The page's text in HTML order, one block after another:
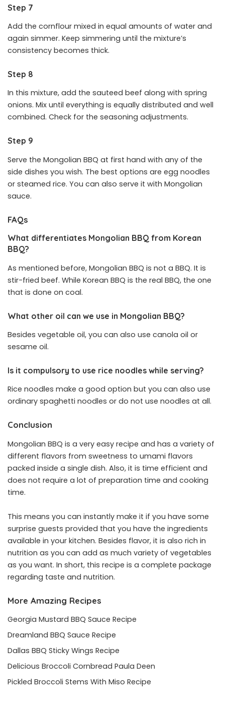
Step 7
Add the cornflour mixed in equal amounts of water and
again simmer. Keep simmering until the mixture’s
consistency becomes thick.
Step 8
In this mixture, add the sauteed beef along with spring
onions. Mix until everything is equally distributed and well
combined. Check for the seasoning adjustments.
Step 9
Serve the Mongolian BBQ at first hand with any of the
side dishes you wish. The best options are egg noodles
or steamed rice. You can also serve it with Mongolian
sauce.
FAQs
What differentiates Mongolian BBQ from Korean
BBQ?
As mentioned before, Mongolian BBQ is not a BBQ. It is
stir-fried beef. While Korean BBQ is the real BBQ, the one
that is done on coal.
What other oil can we use in Mongolian BBQ?
Besides vegetable oil, you can also use canola oil or
sesame oil.
Is it compulsory to use rice noodles while serving?
Rice noodles make a good option but you can also use
ordinary spaghetti noodles or do not use noodles at all.
Conclusion
Mongolian BBQ is a very easy recipe and has a variety of
different flavors from sweetness to umami flavors
packed inside a single dish. Also, it is time efficient and
does not require a lot of preparation time and cooking
time.
This means you can instantly make it if you have some
surprise guests provided that you have the ingredients
available in your kitchen. Besides flavor, it is also rich in
nutrition as you can add as much variety of vegetables
as you want. In short, this recipe is a complete package
regarding taste and nutrition.
More Amazing Recipes
Georgia Mustard BBQ Sauce Recipe
Dreamland BBQ Sauce Recipe
Dallas BBQ Sticky Wings Recipe
Delicious Broccoli Cornbread Paula Deen
Pickled Broccoli Stems With Miso Recipe